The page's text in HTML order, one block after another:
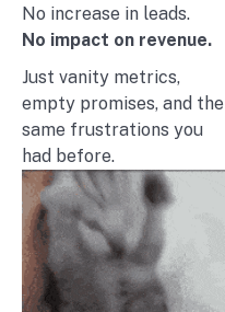
No increase in leads.
No impact on revenue.
Just vanity metrics,
empty promises, and the
same frustrations you
had before.